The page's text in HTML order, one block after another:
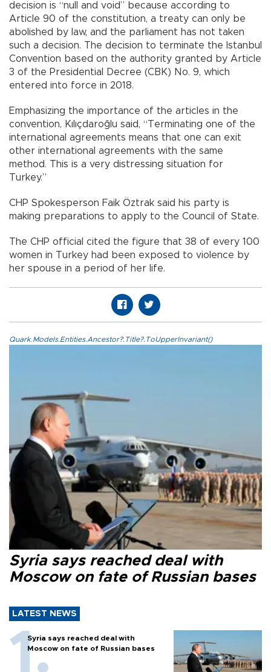
decision is “null and void” because according to
Article 90 of the constitution, a treaty can only be
abolished by law, and the parliament has not taken
such a decision. The decision to terminate the Istanbul
Convention based on the authority granted by Article
3 of the Presidential Decree (CBK) No. 9, which
entered into force in 2018.
Emphasizing the importance of the articles in the
convention, Kılıçdaroğlu said, “Terminating one of the
international agreements means that one can exit
other international agreements with the same
method. This is a very distressing situation for
Turkey.”
CHP Spokesperson Faik Öztrak said his party is
making preparations to apply to the Council of State.
The CHP official cited the figure that 38 of every 100
women in Turkey had been exposed to violence by
her spouse in a period of her life.
Quark.Models.Entities.Ancestor?.Title?.ToUpperInvariant()
Syria says reached deal with
Moscow on fate of Russian bases
LATEST NEWS
Syria says reached deal with
Moscow on fate of Russian bases